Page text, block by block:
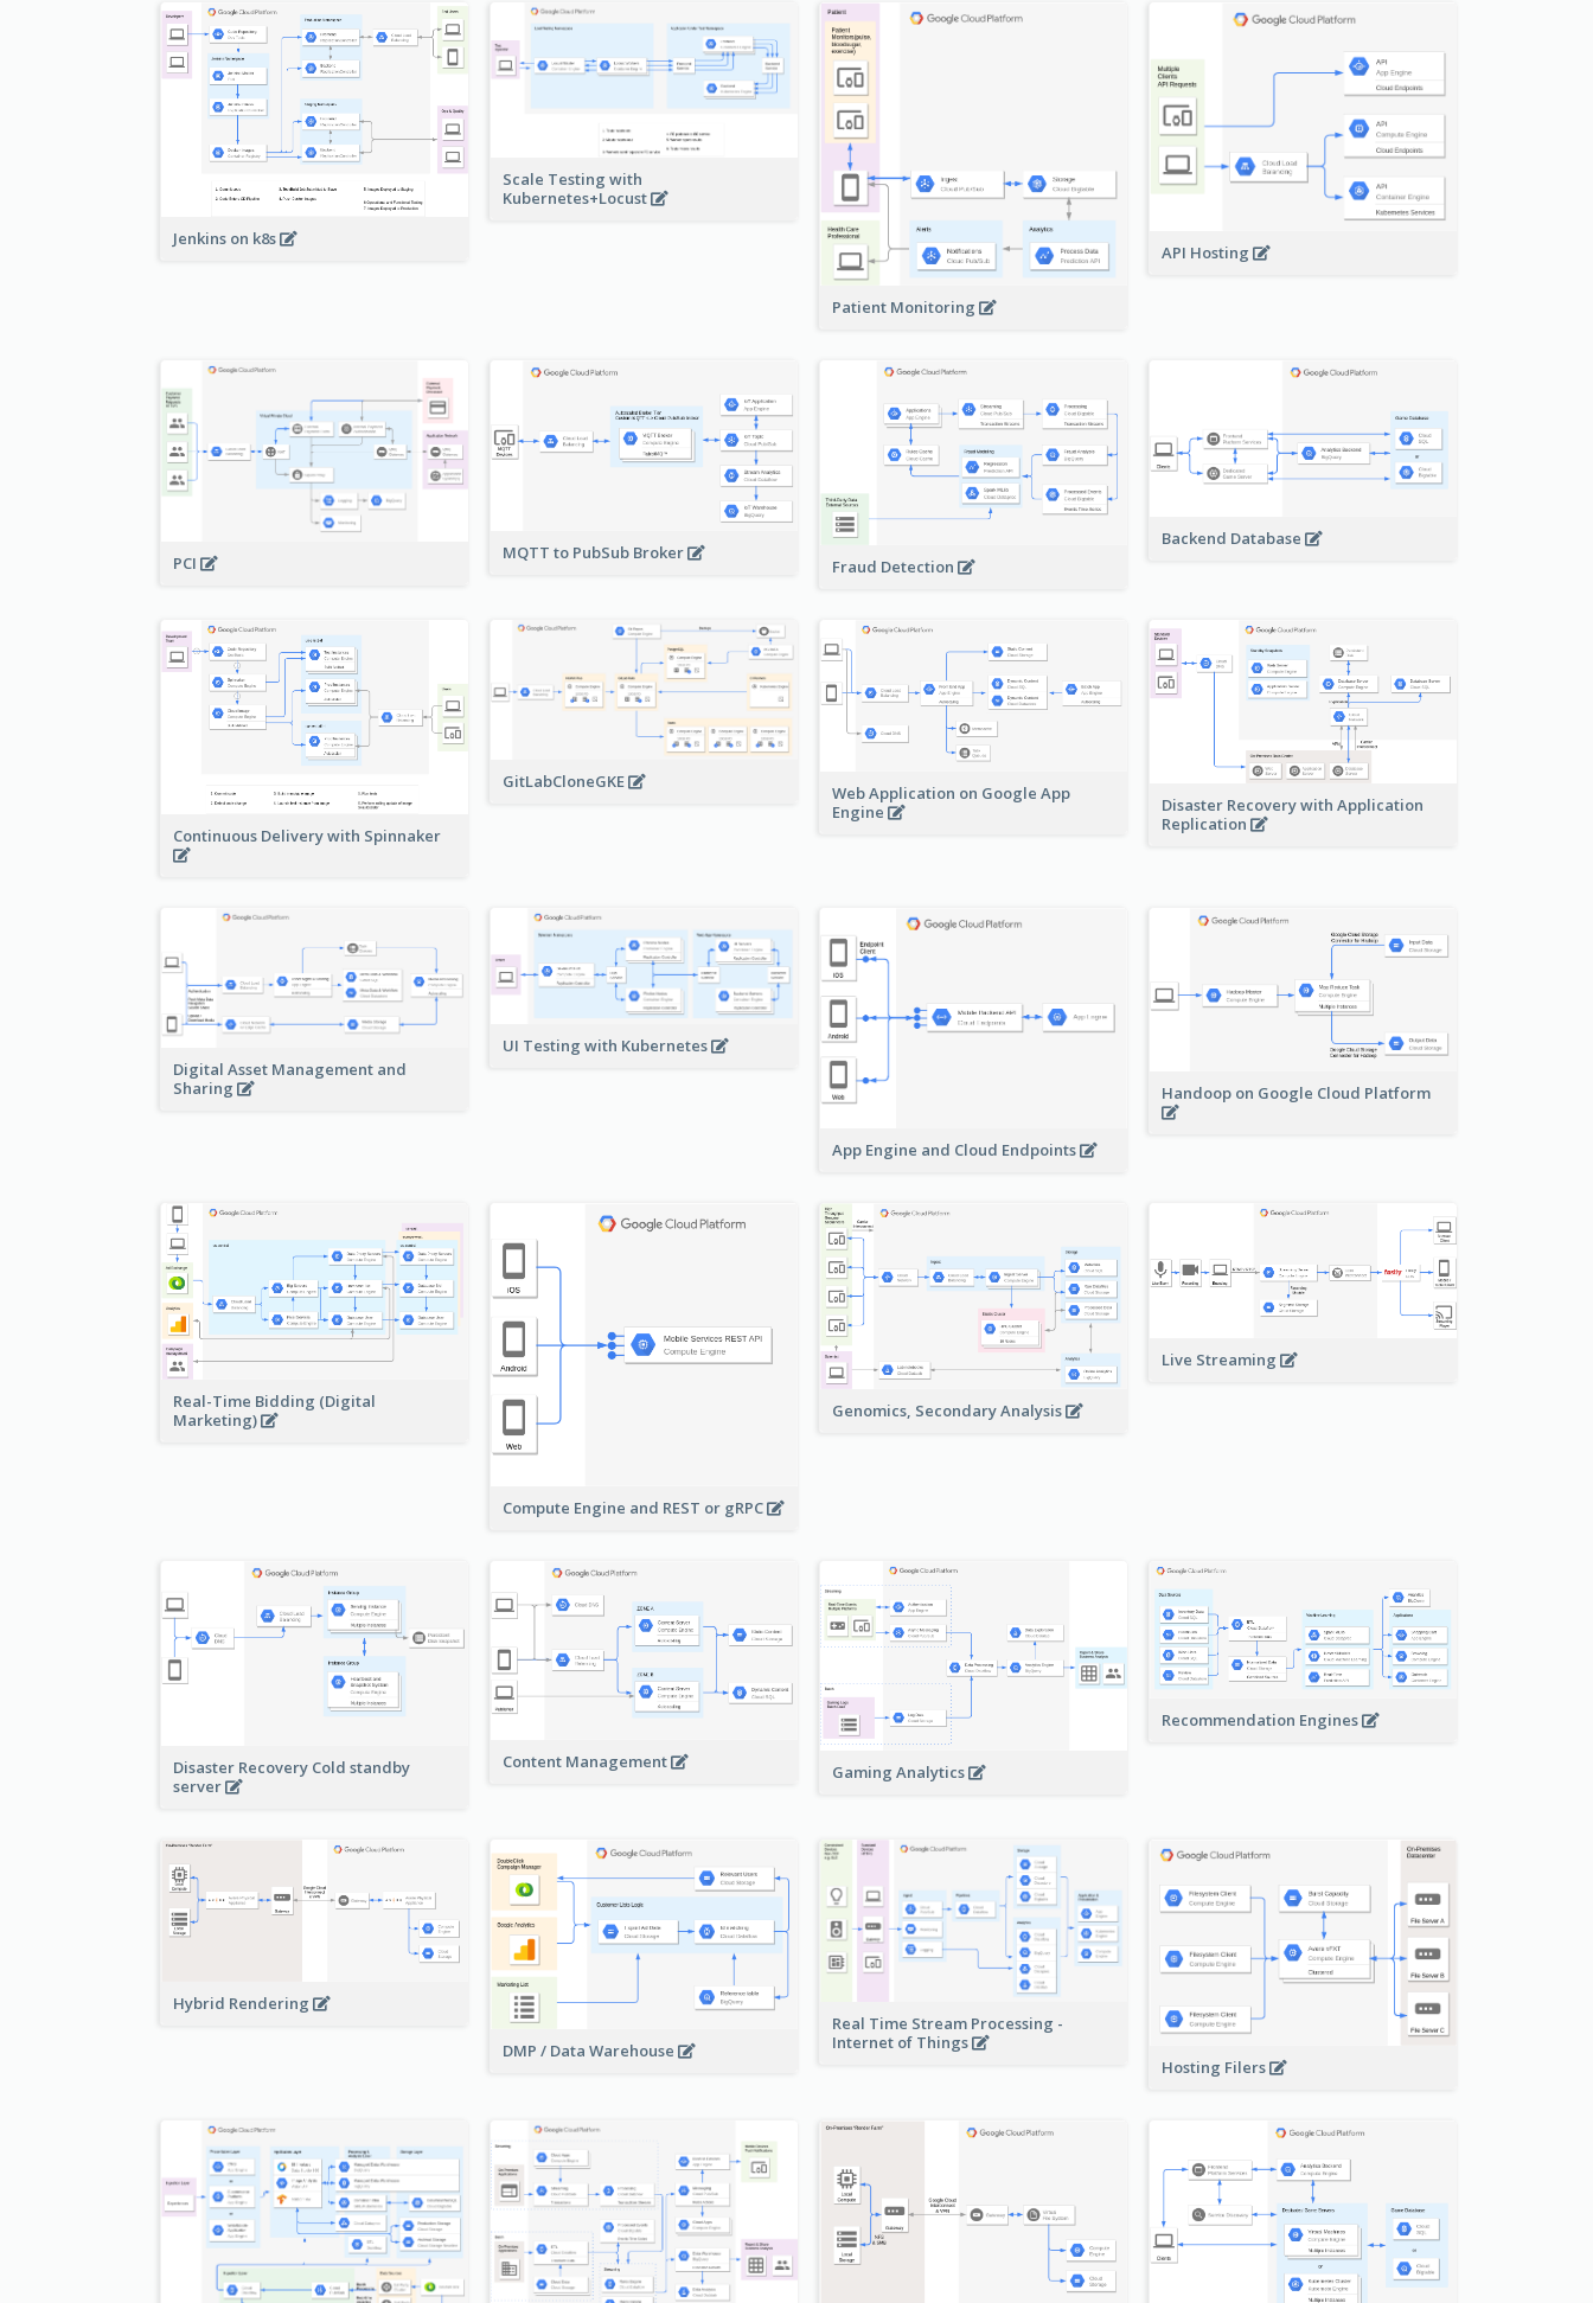
Jenkins on k8s
Scale Testing with
Kubernetes+Locust
Patient Monitoring
API Hosting
PCI MQTT to PubSub Broker
Fraud Detection
Backend Database
Continuous Delivery with Spinnaker
GitLabCloneGKE
Web Application on Google App
Engine
Disaster Recovery with Application
Replication
Digital Asset Management and
Sharing
UI Testing with Kubernetes
App Engine and Cloud Endpoints
Handoop on Google Cloud Platform
Real-Time Bidding (Digital
Marketing)
Compute Engine and REST or gRPC
Genomics, Secondary Analysis
Live Streaming
Disaster Recovery Cold standby
server
Content Management
Gaming Analytics
Recommendation Engines
Hybrid Rendering
DMP / Data Warehouse
Real Time Stream Processing -
Internet of Things
Hosting Filers